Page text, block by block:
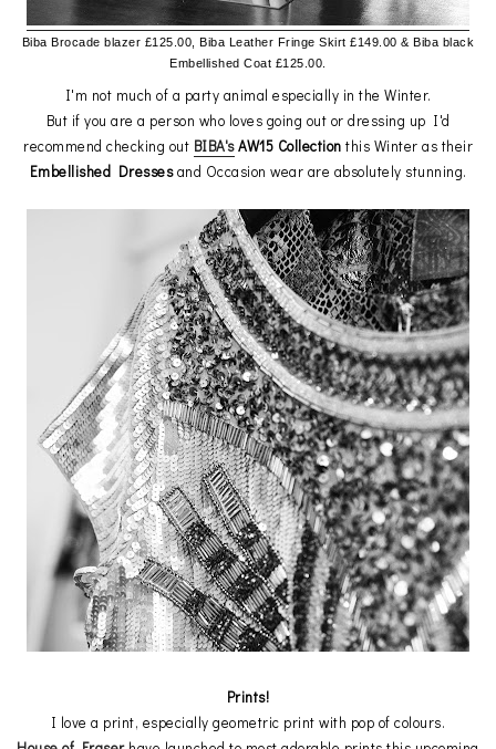
Biba Brocade blazer £125.00, Biba Leather Fringe Skirt £149.00 & Biba black
Embellished Coat £125.00.
I'm not much of a party animal especially in the Winter.
But if you are a person who loves going out or dressing up I'd
recommend checking out BIBA'sAW15 Collection this Winter as their
Embellished Dressesand Occasion wear are absolutely stunning.
Prints!
I love a print, especially geometric print with pop of colours.